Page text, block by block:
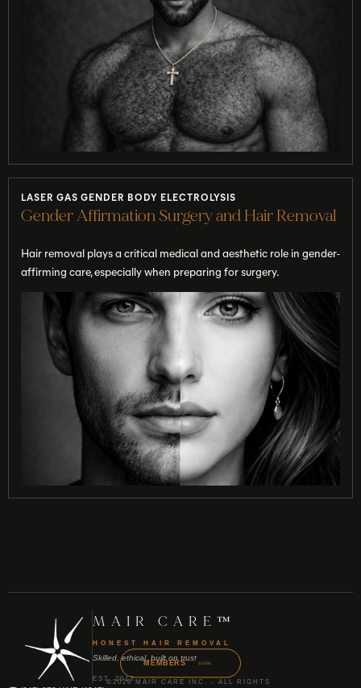
LASER GAS GENDER BODY ELECTROLYSIS
Gender Affirmation Surgery and Hair Removal
Hair removal plays a critical medical and aesthetic role in gender-
affirming care, especially when preparing for surgery.
MAIR CARE™
HONEST HAIR REMOVAL
Skilled, ethical, built on trust
EST. 2013
MEMBERS SOON
©2026 MAIR CARE INC. - ALL RIGHTS